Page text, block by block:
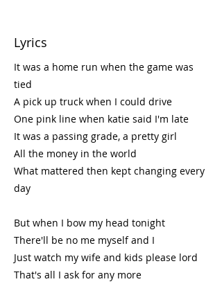
Lyrics
It was a home run when the game was
tied
A pick up truck when I could drive
One pink line when katie said I'm late
It was a passing grade, a pretty girl
All the money in the world
What mattered then kept changing every
day
But when I bow my head tonight
There'll be no me myself and I
Just watch my wife and kids please lord
That's all I ask for any more